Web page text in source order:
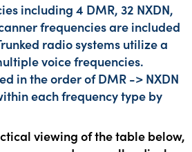
including 4 DMR, 32 NXDN,
frequencies are included
radio systems utilize a
voice frequencies.
in the order of DMR -> NXDN
each frequency type by
viewing of the table below,